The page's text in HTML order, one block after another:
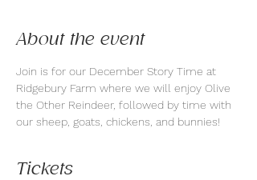
About the event
Join is for our December Story Time at
Ridgebury Farm where we will enjoy Olive
the Other Reindeer, followed by time with
our sheep, goats, chickens, and bunnies!
Tickets